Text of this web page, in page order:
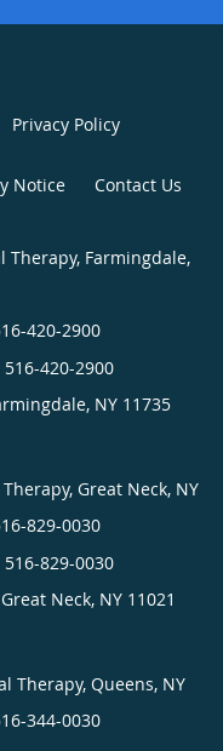
Privacy Policy
Notice Contact Us
Therapy, Farmingdale,
420-2900
420-2900
, NY 11735
Great Neck, NY
829-0030
829-0030
Great Neck, NY 11021
Therapy, Queens, NY
344-0030